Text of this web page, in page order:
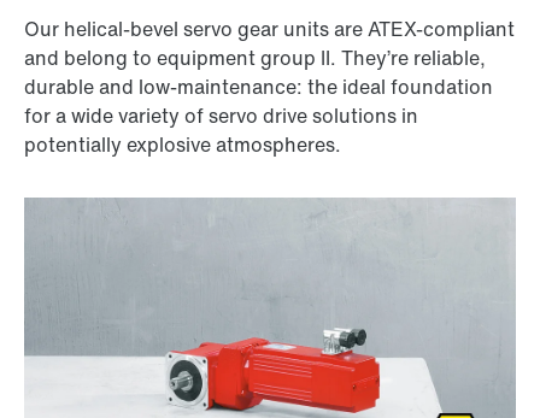
Our helical-bevel servo gear units are ATEX-compliant
and belong to equipment group II. They’re reliable,
durable and low-maintenance: the ideal foundation
for a wide variety of servo drive solutions in
potentially explosive atmospheres.